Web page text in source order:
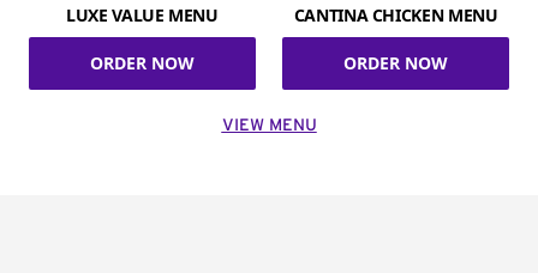
LUXE VALUE MENU
ORDER NOW
CANTINA CHICKEN MENU
ORDER NOW
VIEW MENU